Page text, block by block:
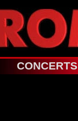
CONCERTS